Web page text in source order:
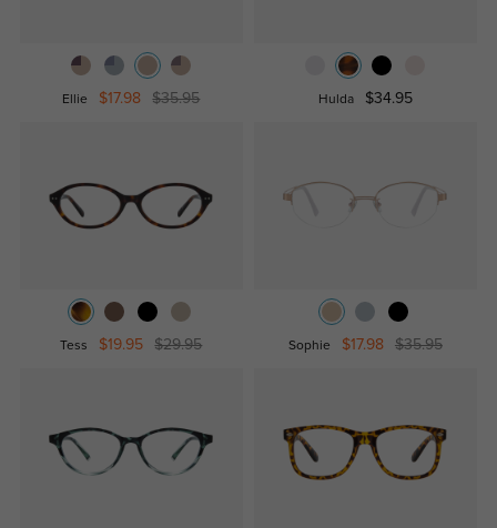
Ellie $17.98 $35.95 Hulda $34.95
Tess $19.95 $29.95 Sophie $17.98 $35.95